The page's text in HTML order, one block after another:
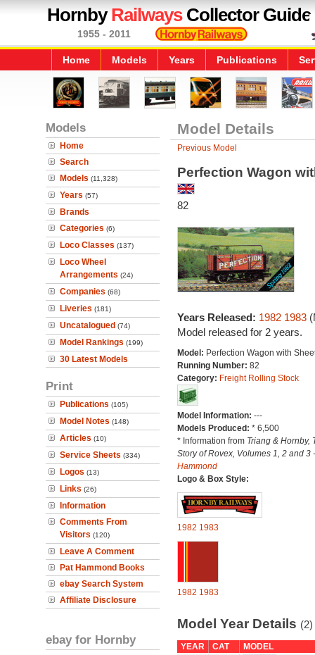
HornbyRailwaysCollector Guide
1955 - 2011
Home Models Years Publications
Models
Home
Search
Models (11,328)
Years (57)
Brands
Categories (6)
Loco Classes (137)
Loco Wheel
Arrangements (24)
Companies (68)
Liveries (181)
Uncatalogued (74)
Model Rankings (199)
30 Latest Models
Print
Publications (105)
Model Notes (148)
Articles (10)
Service Sheets (334)
Logos (13)
Links (26)
Information
Comments From
Visitors (120)
Leave A Comment
Pat Hammond Books
ebay Search System
Affiliate Disclosure
ebay for Hornby
Model Details
Previous Model
Perfection Wagon
82
Years Released: 1982 1983
Model released for 2 years.
Model: Perfection Wagon with
Running Number: 82
Category: Freight Rolling Stock
Model Information: ---
Models Produced: * 6,500
* Information from Triang & Hornby,
Story of Rovex, Volumes 1, 2 and 3
Hammond
Logo & Box Style:
1982 1983
1982 1983
Model Year Details (2)
YEAR CAT
MODEL